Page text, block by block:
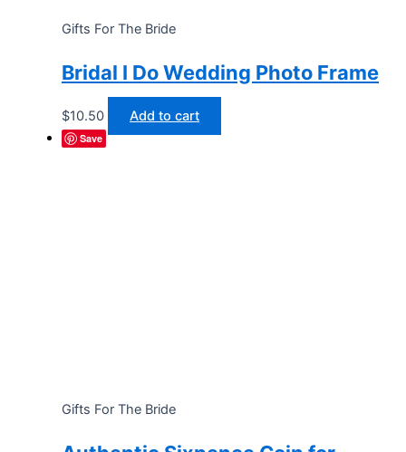
Gifts For The Bride
Bridal I Do Wedding Photo Frame
$10.50 Add to cart
Save
Gifts For The Bride